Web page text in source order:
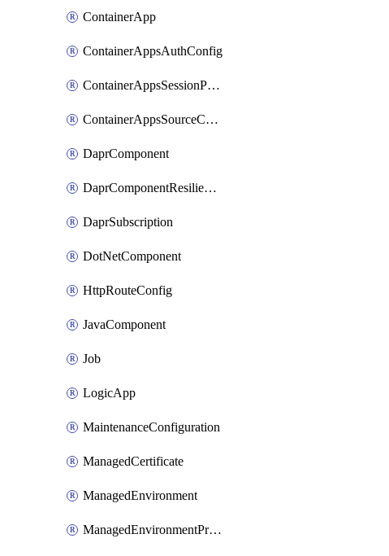
ContainerApp
ContainerAppsAuthConfig
ContainerAppsSessionPool
ContainerAppsSourceControl
DaprComponent
DaprComponentResiliencyPolicy
DaprSubscription
DotNetComponent
HttpRouteConfig
JavaComponent
Job
LogicApp
MaintenanceConfiguration
ManagedCertificate
ManagedEnvironment
ManagedEnvironmentPrivateEndpointConnection